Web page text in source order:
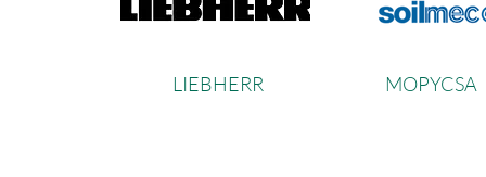
LIEBHERR MOPYCSA